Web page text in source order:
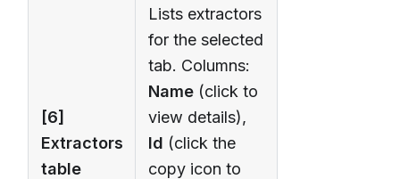
[6]
Extractors
table
Lists extractors
for the selected
tab. Columns:
Name(click to
view details),
Id (click the
copy icon to